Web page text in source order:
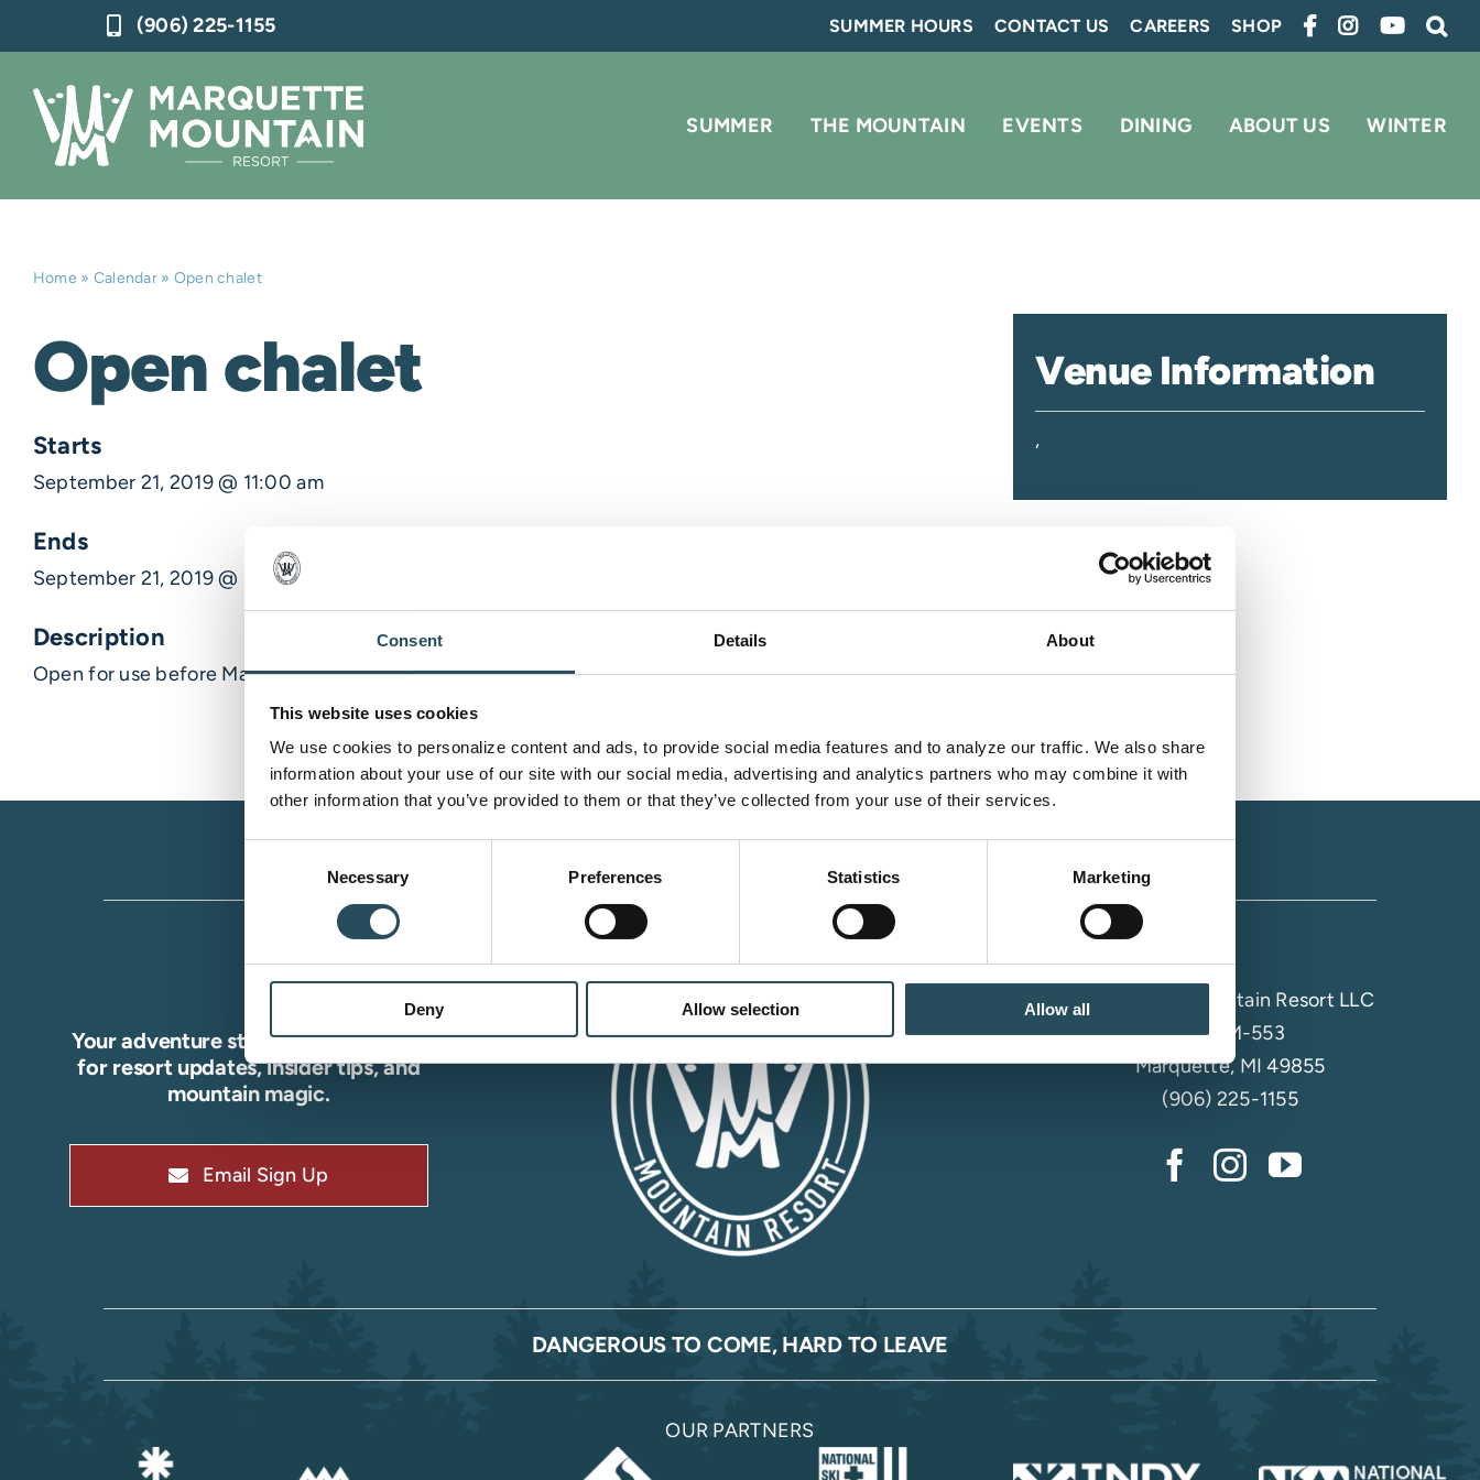
Consent Details About
This website uses cookies
We use cookies to personalize content and ads, to provide social media features and to analyze our traffic. We also share
information about your use of our site with our social media, advertising and analytics partners who may combine it with
other information that you’ve provided to them or that they’ve collected from your use of their services.
Necessary Preferences Statistics Marketing
Deny Allow selection Allow all
to
content
(906) 225-1155 SUMMER HOURS CONTACT US CAREERS SHOP
SUMMER THE MOUNTAIN EVENTS DINING ABOUT US WINTER
Home » Calendar » Open chalet
Open chalet
Starts
September 21, 2019 @ 11:00 am
Ends
September 21, 2019 @ 1:00 pm
Description
Open for use before Marji Start at 9am.
Venue Information
,
Your adventure starts here—sign up
for resort updates, insider tips, and
mountain magic.
Email Sign Up
Marquette Mountain Resort LLC
4501 M-553
Marquette, MI 49855
(906) 225-1155
DANGEROUS TO COME, HARD TO LEAVE
OUR PARTNERS